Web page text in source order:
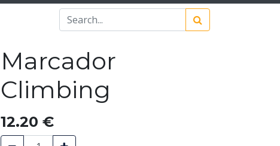
Marcador
Climbing
12.20 €